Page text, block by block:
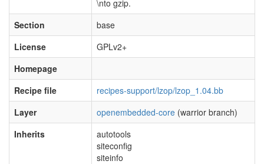
\nto gzip.
Section
base
License
GPLv2+
Homepage
Recipe file
recipes-support/lzop/lzop_1.04.bb
Layer
openembedded-core (warrior branch)
Inherits
autotools
siteconfig
siteinfo